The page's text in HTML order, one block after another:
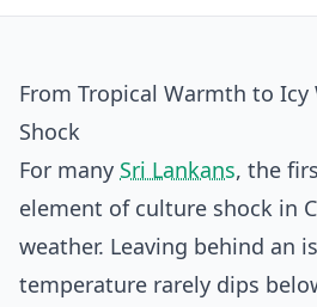
From Tropical Warmth to
Shock
For many Sri Lankans, the
element of culture shock in
weather. Leaving behind an
temperature rarely dips